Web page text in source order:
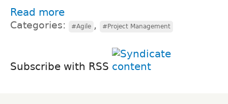
Read more
Categories: #Agile , #Project Management
Subscribe with RSS